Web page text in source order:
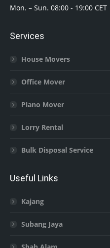
Mon. – Sun. 08:00 - 19:00 CET
Services
House Movers
Office Mover
Piano Mover
Lorry Rental
Bulk Disposal Service
Useful Links
Kajang
Subang Jaya